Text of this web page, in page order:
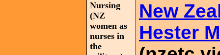
Nursing
(NZ
women as
nurses in
the
New
Hester